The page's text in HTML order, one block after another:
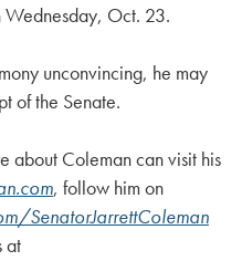
Oct. 23.
unconvincing, he may
of the Senate.
about Coleman can visit his
, follow him on
SenatorJarrettColeman
at